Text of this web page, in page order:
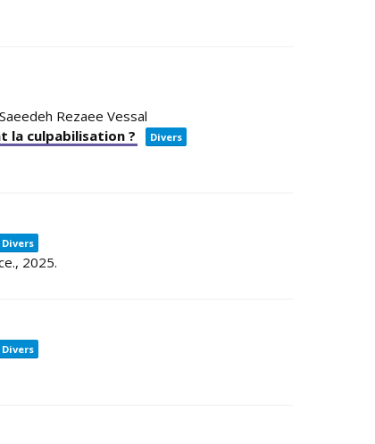
Rezaee Vessal
la culpabilisation ?
Divers
Divers
2025.
Divers